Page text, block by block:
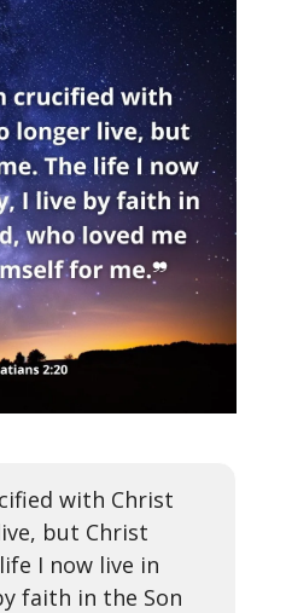
with Christ
but Christ
I now live in
faith in the Son